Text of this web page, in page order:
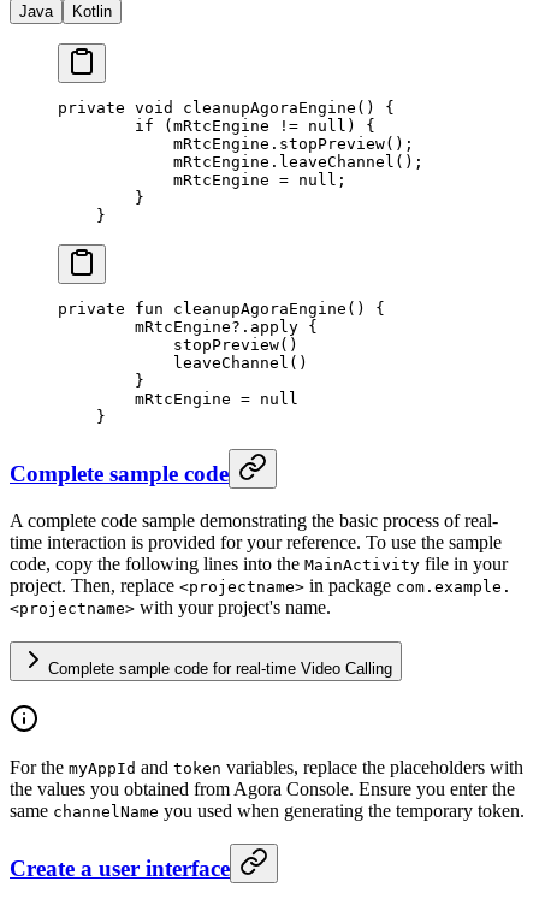
Java Kotlin
private void cleanupAgoraEngine () {
        if
(mRtcEngine != null ) {
            mRtcEngine.
stopPreview();
            mRtcEngine.
leaveChannel ();
            mRtcEngine
= null ;
        }
    }
private fun cleanupAgoraEngine () {
        mRtcEngine?.
apply {
            stopPreview
()
            leaveChannel
()
        }
        mRtcEngine
= null
    }
Complete sample code
A complete code sample demonstrating the basic process of real-
time interaction is provided for your reference. To use the sample
code, copy the following lines into the MainActivity file in your
project. Then, replace <projectname> in package com.example.
<projectname> with your project's name.
Complete sample code for real-time Video Calling
For the myAppId and token variables, replace the placeholders with
the values you obtained from Agora Console. Ensure you enter the
same channelName you used when generating the temporary token.
Create a user interface